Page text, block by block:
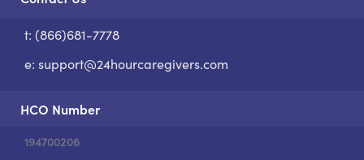
t: (866)681-7778
e: support@24hourcaregivers.com
HCO Number
194700206